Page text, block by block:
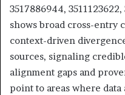
3517886944,
shows broad cross-entry
context-driven
sources, signaling
alignment gaps and
point to areas where